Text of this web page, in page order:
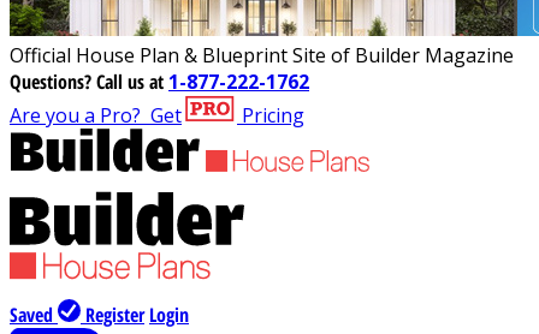
Official House Plan & Blueprint Site of Builder Magazine
Questions?Call us at 1-877-222-1762
Are you a Pro? Get Pricing
Saved Register Login